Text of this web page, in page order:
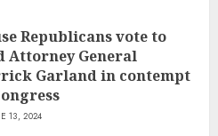
Republicans vote to
Attorney General
Garland in contempt
13, 2024